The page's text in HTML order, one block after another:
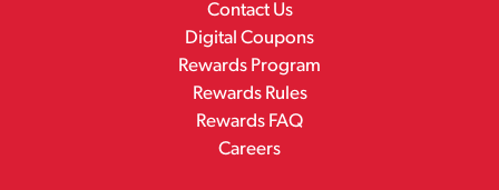
Contact Us
Digital Coupons
Rewards Program
Rewards Rules
Rewards FAQ
Careers